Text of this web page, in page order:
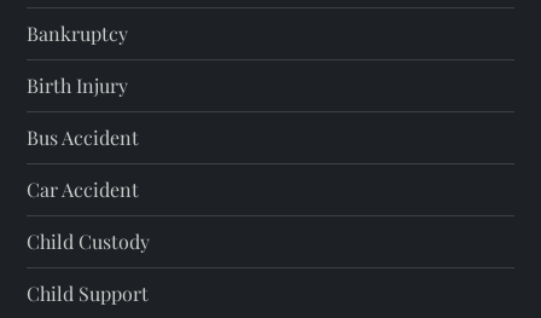
Bankruptcy
Birth Injury
Bus Accident
Car Accident
Child Custody
Child Support